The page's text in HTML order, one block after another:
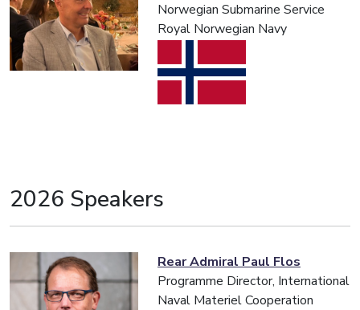
Norwegian Submarine Service
Royal Norwegian Navy
2026 Speakers
Rear Admiral Paul Flos
Programme Director, International
Naval Materiel Cooperation